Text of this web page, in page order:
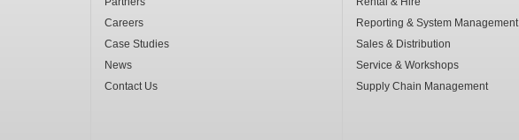
Careers
Case Studies
News
Contact Us
Reporting & System Management
Sales & Distribution
Service & Workshops
Supply Chain Management